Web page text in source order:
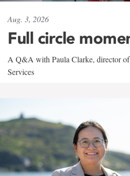
Aug. 3, 2026
Full circle
A Q&A with Paula Clarke, director of
Services